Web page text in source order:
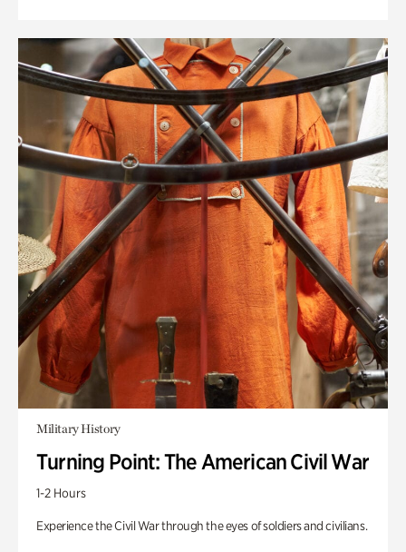
Military History
Turning Point: The American Civil War
1-2 Hours
Experience the Civil War through the eyes of soldiers and civilians.